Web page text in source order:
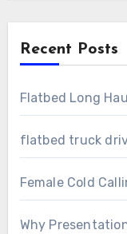
Recent Posts
Flatbed Long
flatbed truck
Female Cold
Why